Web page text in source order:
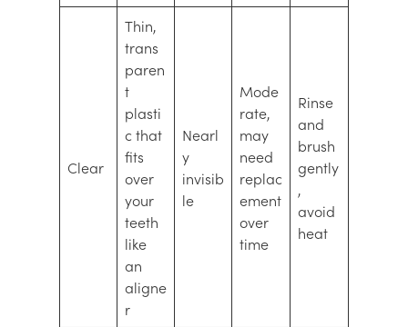
Clear
Thin,
trans
paren
t
plasti
c that
fits
over
your
teeth
like
an
aligne
r
Nearl
y
invisib
le
Mode
rate,
may
need
replac
ement
over
time
Rinse
and
brush
gently
,
avoid
heat